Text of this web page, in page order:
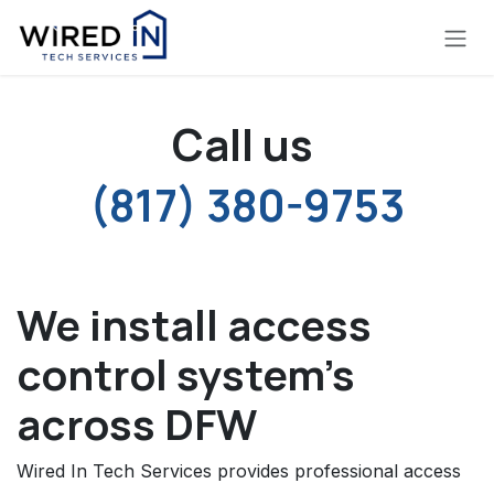
Call us
(817) 380-9753
We install access
control system's
across DFW
Wired In Tech Services provides professional access